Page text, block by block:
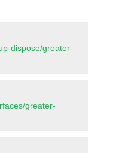
dispose/greater-
greater-